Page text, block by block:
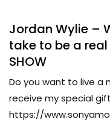
Jordan Wylie –
take to be a real
SHOW
Do you want to live a
receive my special
https://